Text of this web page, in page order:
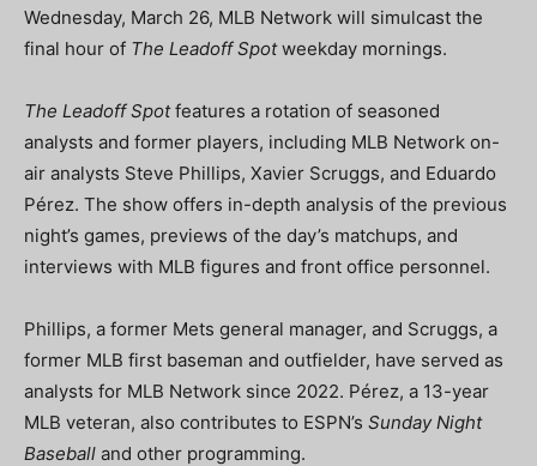
Wednesday, March 26, MLB Network will simulcast the
final hour of The Leadoff Spotweekday mornings.
The Leadoff Spotfeatures a rotation of seasoned
analysts and former players, including MLB Network on-
air analysts Steve Phillips, Xavier Scruggs, and Eduardo
Pérez. The show offers in-depth analysis of the previous
night’s games, previews of the day’s matchups, and
interviews with MLB figures and front office personnel.
Phillips, a former Mets general manager, and Scruggs, a
former MLB first baseman and outfielder, have served as
analysts for MLB Network since 2022. Pérez, a 13-year
MLB veteran, also contributes to ESPN’s Sunday Night
Baseball and other programming.